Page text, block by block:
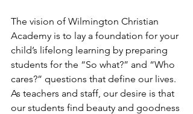
The vision of Wilmington Christian
Academy is to lay a foundation for your
child’s lifelong learning by preparing
students for the “So what?” and “Who
cares?” questions that define our lives.
As teachers and staff, our desire is that
our students find beauty and goodness